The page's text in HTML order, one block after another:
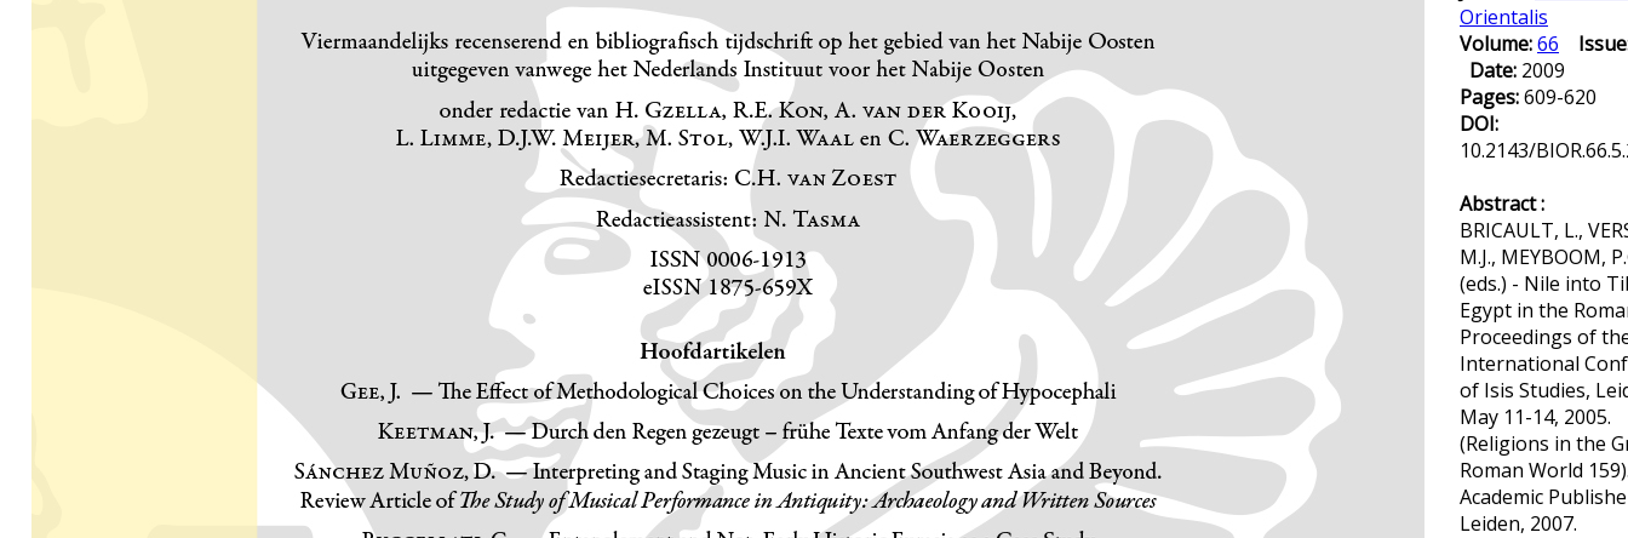
Orientalis
Volume:66
Date: 2009
Pages:609-620
DOI:
10.2143/
Abstract :
BRICAULT, L.,
M.J., MEYBOOM,
(eds.) - Nile into
Egypt in the
Proceedings of
International
of Isis Studies,
May 11-14, 2005.
(Religions in the
Roman World
Academic
Leiden, 2007.